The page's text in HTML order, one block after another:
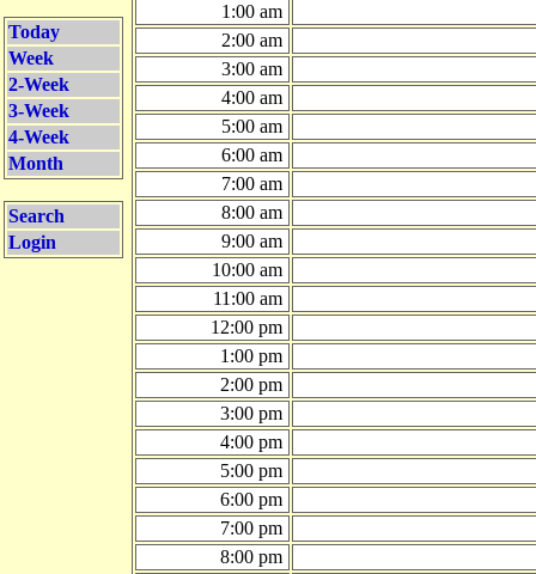
Today
Week
2-Week
3-Week
4-Week
Month
Search
Login
1:00 am
2:00 am
3:00 am
4:00 am
5:00 am
6:00 am
7:00 am
8:00 am
9:00 am
10:00 am
11:00 am
12:00 pm
1:00 pm
2:00 pm
3:00 pm
4:00 pm
5:00 pm
6:00 pm
7:00 pm
8:00 pm